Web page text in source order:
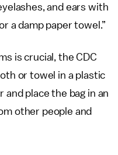
and ears with
a damp paper towel.”
is crucial, the CDC
or towel in a plastic
and place the bag in an
other people and